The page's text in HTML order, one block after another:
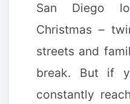
San Diego
Christmas –
streets and
break. But if
constantly